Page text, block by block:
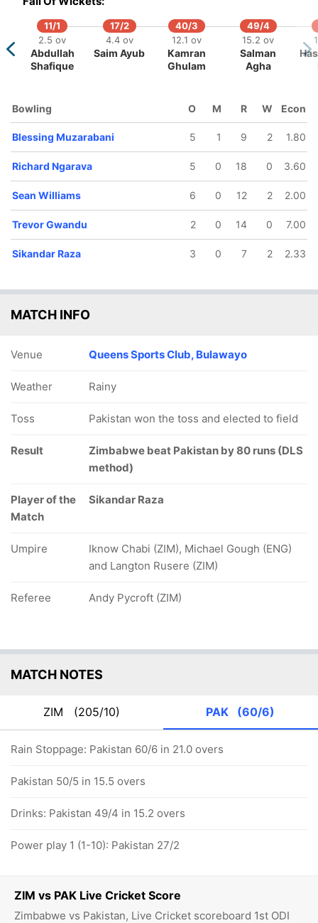
ZIM vs PAK Live Cricket Score
Zimbabwe vs Pakistan, Live Cricket scoreboard 1st ODI
Sean
Bennett
Mavuta
Sikandar
Raza
11/1
2.5 ov
Abdullah
Shafique
17/2
4.4 ov
Saim Ayub
40/3
12.1 ov
Kamran
Ghulam
49/4
15.2 ov
Salman
Agha
Bowling O M R W Econ
Blessing Muzarabani 5 1 9 2 1.80
Richard Ngarava 5 0 18 0 3.60
Sean Williams 6 0 12 2 2.00
Trevor Gwandu 2 0 14 0 7.00
Sikandar Raza 3 0 7 2 2.33
MATCH INFO
Venue Queens Sports Club, Bulawayo
Weather Rainy
Toss Pakistan won the toss and elected to field
Result
Zimbabwe beat Pakistan by 80 runs (DLS
method)
Player of the
Match
Sikandar Raza
Umpire
Iknow Chabi (ZIM), Michael Gough (ENG)
and Langton Rusere (ZIM)
Referee Andy Pycroft (ZIM)
MATCH NOTES
ZIM (205/10) PAK (60/6)
Rain Stoppage: Pakistan 60/6 in 21.0 overs
Pakistan 50/5 in 15.5 overs
Drinks: Pakistan 49/4 in 15.2 overs
Power play 1 (1-10): Pakistan 27/2